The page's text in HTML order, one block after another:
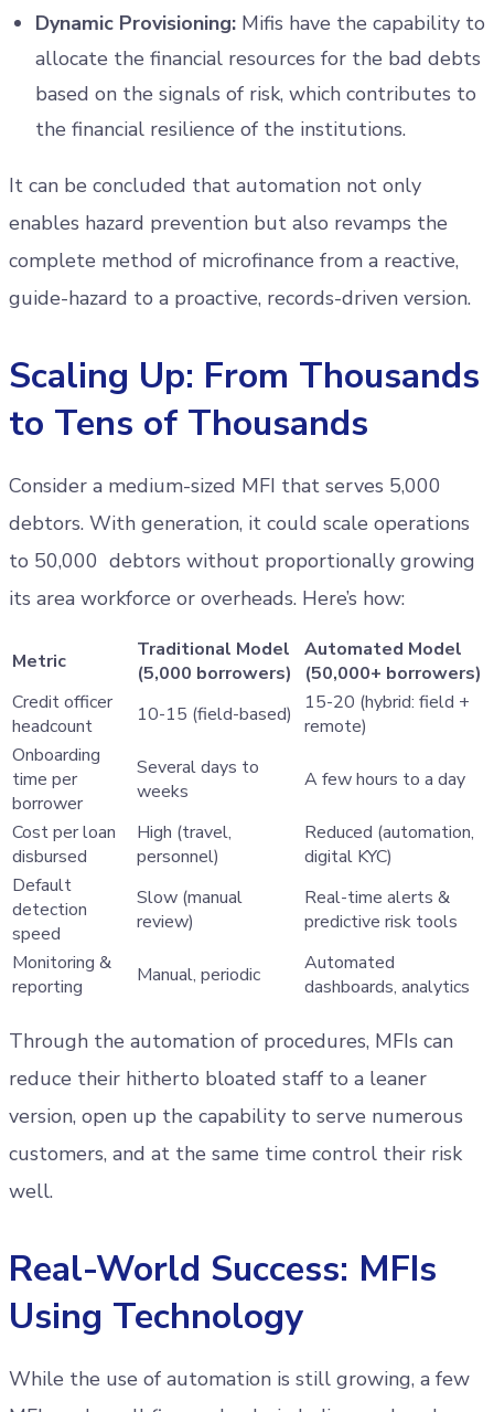
Dynamic Provisioning: Mifis have the capability to
allocate the financial resources for the bad debts
based on the signals of risk, which contributes to
the financial resilience of the institutions.
It can be concluded that automation not only
enables hazard prevention but also revamps the
complete method of microfinance from a reactive,
guide-hazard to a proactive, records-driven version.
Scaling Up: From Thousands
to Tens of Thousands
Consider a medium-sized MFI that serves 5,000
debtors. With generation, it could scale operations
to 50,000 debtors without proportionally growing
its area workforce or overheads. Here’s how:
Metric
Traditional Model
(5,000 borrowers)
Automated Model
(50,000+ borrowers)
Credit officer
headcount
10-15 (field-based)
15-20 (hybrid: field +
remote)
Onboarding
time per
borrower
Several days to
weeks
A few hours to a day
Cost per loan
disbursed
High (travel,
personnel)
Reduced (automation,
digital KYC)
Default
detection
speed
Slow (manual
review)
Real-time alerts &
predictive risk tools
Monitoring &
reporting
Manual, periodic
Automated
dashboards, analytics
Through the automation of procedures, MFIs can
reduce their hitherto bloated staff to a leaner
version, open up the capability to serve numerous
customers, and at the same time control their risk
well.
Real-World Success: MFIs
Using Technology
While the use of automation is still growing, a few